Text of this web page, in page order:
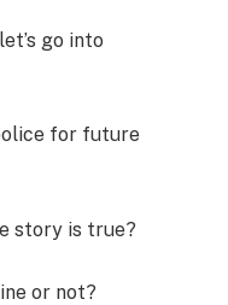
go into
for future
story is true?
or not?